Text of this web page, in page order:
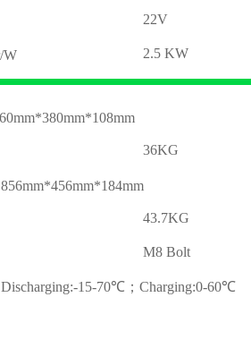
22V
W 2.5 KW
36KG
856mm*456mm*184mm
43.7KG
M8 Bolt
Discharging:-15-70℃；Charging:0-60℃